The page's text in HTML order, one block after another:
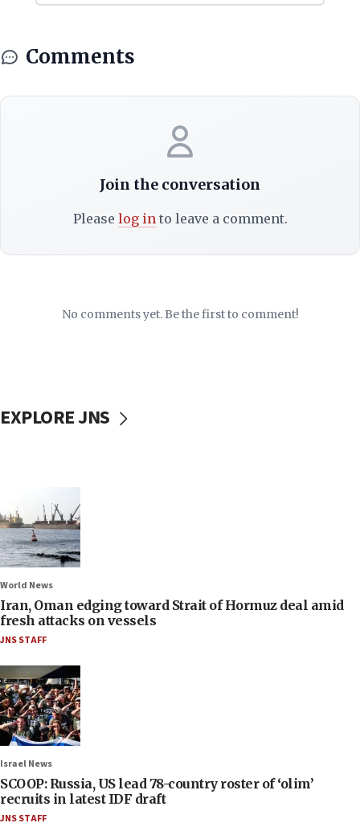
Comments
Join the conversation
Please log into leave a comment.
No comments yet. Be the first to comment!
EXPLORE JNS
World News
Iran, Oman edging toward Strait of Hormuz deal amid
fresh attacks on vessels
JNS STAFF
Israel News
SCOOP: Russia, US lead 78-country roster of ‘olim’
recruits in latest IDF draft
JNS STAFF